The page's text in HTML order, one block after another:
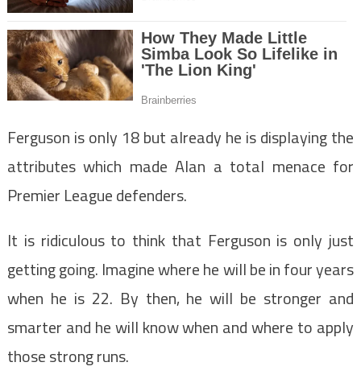
Ferguson is only 18 but already he is displaying the
attributes which made Alan a total menace for
Premier League defenders.
It is ridiculous to think that Ferguson is only just
getting going. Imagine where he will be in four years
when he is 22. By then, he will be stronger and
smarter and he will know when and where to apply
those strong runs.